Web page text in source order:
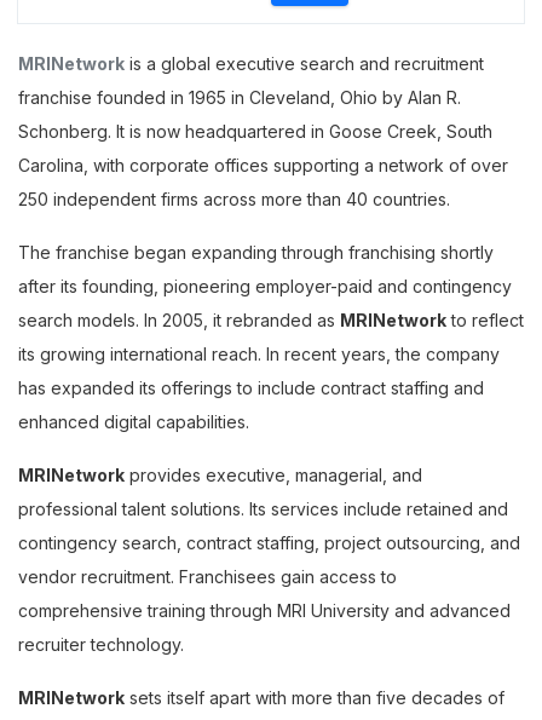
MRINetwork is a global executive search and recruitment
franchise founded in 1965 in Cleveland, Ohio by Alan R.
Schonberg. It is now headquartered in Goose Creek, South
Carolina, with corporate offices supporting a network of over
250 independent firms across more than 40 countries.
The franchise began expanding through franchising shortly
after its founding, pioneering employer-paid and contingency
search models. In 2005, it rebranded as MRINetworkto reflect
its growing international reach. In recent years, the company
has expanded its offerings to include contract staffing and
enhanced digital capabilities.
MRINetwork provides executive, managerial, and
professional talent solutions. Its services include retained and
contingency search, contract staffing, project outsourcing, and
vendor recruitment. Franchisees gain access to
comprehensive training through MRI University and advanced
recruiter technology.
MRINetwork sets itself apart with more than five decades of